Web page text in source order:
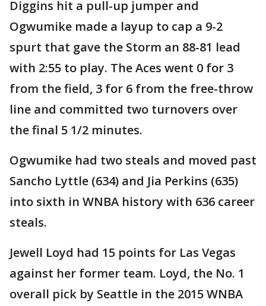
Diggins hit a pull-up jumper and
Ogwumike made a layup to cap a 9-2
spurt that gave the Storm an 88-81 lead
with 2:55 to play. The Aces went 0 for 3
from the field, 3 for 6 from the free-throw
line and committed two turnovers over
the final 5 1/2 minutes.
Ogwumike had two steals and moved past
Sancho Lyttle (634) and Jia Perkins (635)
into sixth in WNBA history with 636 career
steals.
Jewell Loyd had 15 points for Las Vegas
against her former team. Loyd, the No. 1
overall pick by Seattle in the 2015 WNBA